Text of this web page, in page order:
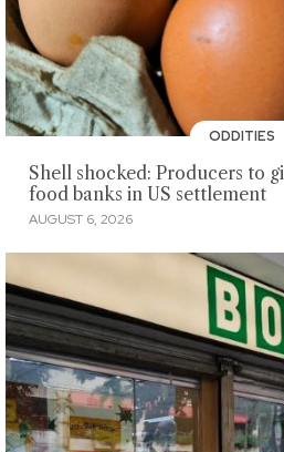
ODDITIES
Shell shocked: Producers to
food banks in US settlement
AUGUST 6, 2026